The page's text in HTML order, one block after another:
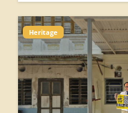
Heritage